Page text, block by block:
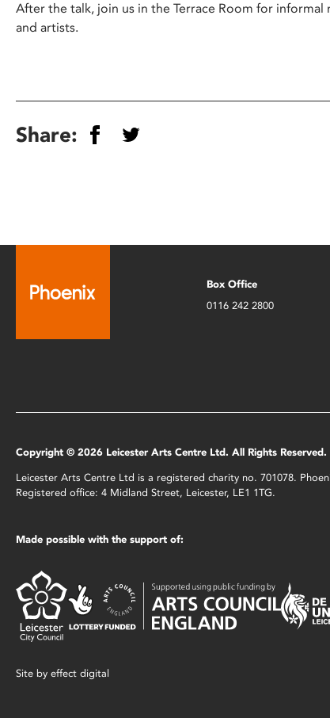
After the talk, join us in the Terrace Room for
and artists.
Share:
Box Office
0116 242 2800
Copyright © 2026 Leicester Arts Centre Ltd. All Rights Reserved.
Leicester Arts Centre Ltd is a registered charity no. 701078.
Registered office: 4 Midland Street, Leicester, LE1 1TG.
Made possible with the support of:
Site by effect digital